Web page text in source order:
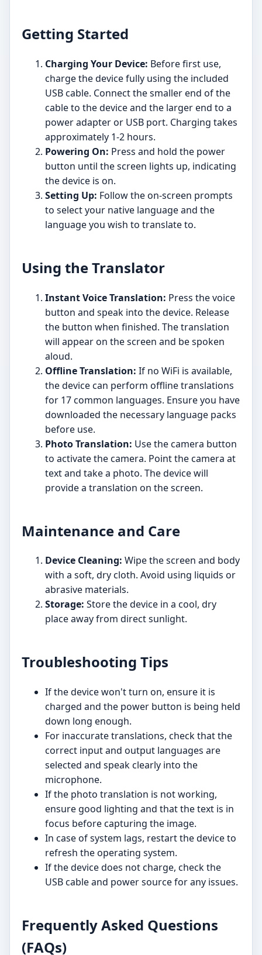
Getting Started
Charging Your Device: Before first use,
charge the device fully using the included
USB cable. Connect the smaller end of the
cable to the device and the larger end to a
power adapter or USB port. Charging takes
approximately 1-2 hours.
Powering On: Press and hold the power
button until the screen lights up, indicating
the device is on.
Setting Up: Follow the on-screen prompts
to select your native language and the
language you wish to translate to.
Using the Translator
Instant Voice Translation: Press the voice
button and speak into the device. Release
the button when finished. The translation
will appear on the screen and be spoken
aloud.
Offline Translation: If no WiFi is available,
the device can perform offline translations
for 17 common languages. Ensure you have
downloaded the necessary language packs
before use.
Photo Translation: Use the camera button
to activate the camera. Point the camera at
text and take a photo. The device will
provide a translation on the screen.
Maintenance and Care
Device Cleaning: Wipe the screen and body
with a soft, dry cloth. Avoid using liquids or
abrasive materials.
Storage: Store the device in a cool, dry
place away from direct sunlight.
Troubleshooting Tips
If the device won't turn on, ensure it is
charged and the power button is being held
down long enough.
For inaccurate translations, check that the
correct input and output languages are
selected and speak clearly into the
microphone.
If the photo translation is not working,
ensure good lighting and that the text is in
focus before capturing the image.
In case of system lags, restart the device to
refresh the operating system.
If the device does not charge, check the
USB cable and power source for any issues.
Frequently Asked Questions
(FAQs)